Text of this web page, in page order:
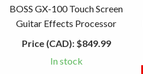
BOSS GX-100 Touch Screen
Guitar Effects Processor
Price (CAD):$849.99
In stock